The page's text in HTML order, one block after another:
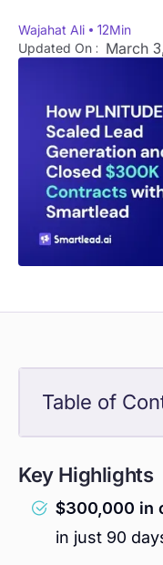
Wajahat Ali 12Min
Updated On : March
Key Highlights
$300,000 in
in just 90
Table of